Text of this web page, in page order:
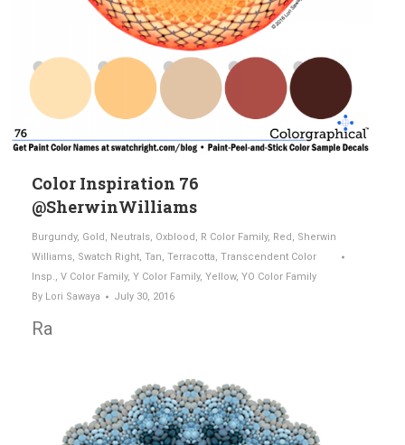
Color Inspiration 76
@SherwinWilliams
Burgundy, Gold, Neutrals, Oxblood, R Color Family, Red, Sherwin
Williams, Swatch Right, Tan, Terracotta, Transcendent Color
Insp., V Color Family, Y Color Family, Yellow, YO Color Family
By Lori Sawaya July 30, 2016
Ra